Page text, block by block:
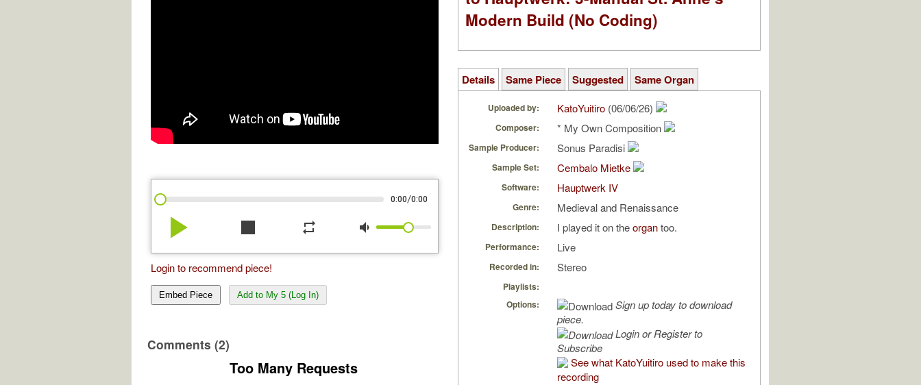
0:00/0:00
play_arrow stop repeat volume_down
Login to recommend piece!
Embed Piece Add to My 5 (Log In)
Comments (2)
Too Many Requests
Modern Build (No Coding)
Details Same Piece Suggested Same Organ
Uploaded by: KatoYuitiro (06/06/26)
Composer: * My Own Composition
Sample Producer: Sonus Paradisi
Sample Set: Cembalo Mietke
Software: Hauptwerk IV
Genre: Medieval and Renaissance
Description: I played it on theorgantoo.
Performance: Live
Recorded in: Stereo
Playlists:
Options:
Sign up today to download
piece.
Login or Register to
Subscribe
See what KatoYuitiro used to make this
recording